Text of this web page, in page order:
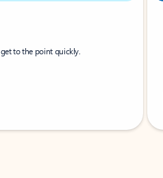
to the point quickly.